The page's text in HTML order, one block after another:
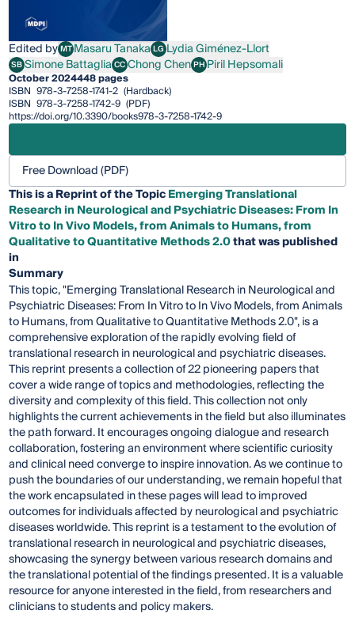
Edited byMTMasaru Tanaka
Masaru TanakaLGLydia Giménez-Llort
Lydia Giménez-Llort
SBSimone Battaglia
Simone BattagliaCCChong Chen
Chong ChenPHPiril Hepsomali
Piril Hepsomali
October 2024448 pages
ISBN 978-3-7258-1741-2 (Hardback)
ISBN 978-3-7258-1742-9 (PDF)
https://doi.org/10.3390/books978-3-7258-1742-9
Free Download (PDF)
This is a Reprint of the TopicEmerging Translational
Research in Neurological and Psychiatric Diseases: From In
Vitro to In Vivo Models, from Animals to Humans, from
Qualitative to Quantitative Methods 2.0that was published
in
Summary
This topic, "Emerging Translational Research in Neurological and
Psychiatric Diseases: From In Vitro to In Vivo Models, from Animals
to Humans, from Qualitative to Quantitative Methods 2.0", is a
comprehensive exploration of the rapidly evolving field of
translational research in neurological and psychiatric diseases.
This reprint presents a collection of 22 pioneering papers that
cover a wide range of topics and methodologies, reflecting the
diversity and complexity of this field. This collection not only
highlights the current achievements in the field but also illuminates
the path forward. It encourages ongoing dialogue and research
collaboration, fostering an environment where scientific curiosity
and clinical need converge to inspire innovation. As we continue to
push the boundaries of our understanding, we remain hopeful that
the work encapsulated in these pages will lead to improved
outcomes for individuals affected by neurological and psychiatric
diseases worldwide. This reprint is a testament to the evolution of
translational research in neurological and psychiatric diseases,
showcasing the synergy between various research domains and
the translational potential of the findings presented. It is a valuable
resource for anyone interested in the field, from researchers and
clinicians to students and policy makers.